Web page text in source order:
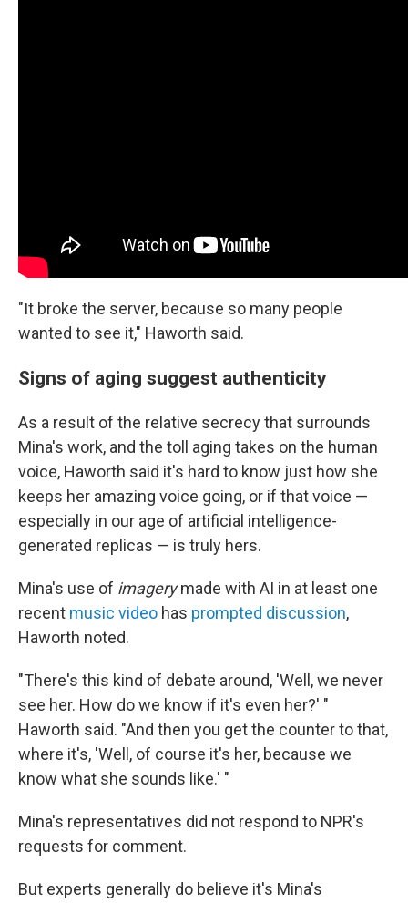
"It broke the server, because so many people
wanted to see it," Haworth said.
Signs of aging suggest authenticity
As a result of the relative secrecy that surrounds
Mina's work, and the toll aging takes on the human
voice, Haworth said it's hard to know just how she
keeps her amazing voice going, or if that voice —
especially in our age of artificial intelligence-
generated replicas — is truly hers.
Mina's use of imagerymade with AI in at least one
recent music video has prompted discussion,
Haworth noted.
"There's this kind of debate around, 'Well, we never
see her. How do we know if it's even her?' "
Haworth said. "And then you get the counter to that,
where it's, 'Well, of course it's her, because we
know what she sounds like.' "
Mina's representatives did not respond to NPR's
requests for comment.
But experts generally do believe it's Mina's